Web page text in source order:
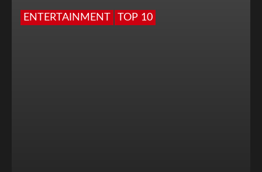
ENTERTAINMENT TOP 10